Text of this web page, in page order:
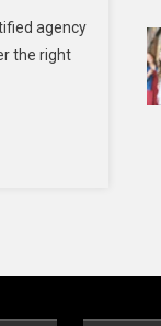
agency
the right